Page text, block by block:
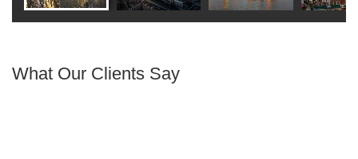
What Our Clients Say